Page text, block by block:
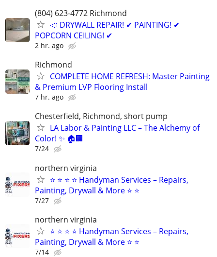
(804) 623-4772 Richmond
📣 DRYWALL REPAIR! ✔ PAINTING! ✔
POPCORN CEILING! ✔
2 hr. ago
Richmond
COMPLETE HOME REFRESH: Master Painting
& Premium LVP Flooring Install
7 hr. ago
Chesterfield, Richmond, short pump
LA Labor & Painting LLC – The Alchemy of
Color! ✨ 🏠🏢
7/24
northern virginia
⭐ ⭐ ⭐ ⭐ Handyman Services – Repairs,
Painting, Drywall & More ⭐ ⭐
7/27
northern virginia
⭐ ⭐ ⭐ ⭐ Handyman Services – Repairs,
Painting, Drywall & More ⭐ ⭐
7/14